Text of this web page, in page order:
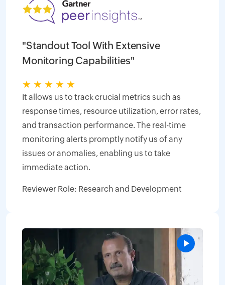
"Standout Tool With Extensive
Monitoring Capabilities"
★ ★ ★ ★ ★
It allows us to track crucial metrics such as
response times, resource utilization, error rates,
and transaction performance. The real-time
monitoring alerts promptly notify us of any
issues or anomalies, enabling us to take
immediate action.
Reviewer Role: Research and Development